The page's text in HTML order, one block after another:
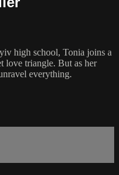
high school, Tonia joins a
love triangle. But as her
everything.